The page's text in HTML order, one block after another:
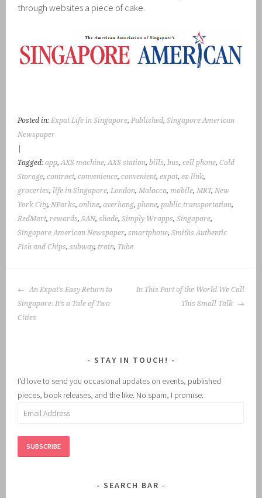
through websites a piece of cake.
Posted in:Expat Life in Singapore,Published,Singapore American
Newspaper
Tagged:app,AXS machine,AXS station,bills,bus,cell phone,Cold
Storage,contract,convenience,convenient,expat,ez-link,
groceries, life in Singapore,London,Malacca,mobile,MRT,New
York City,NParks,online,overhang,phone,public transportation,
RedMart,rewards,SAN,shade,Simply Wrapps,Singapore,
Singapore American Newspaper,smartphone,Smiths Authentic
Fish and Chips,subway, train, Tube
POST
NAVIGATION
An Expat’s Easy Return to
Singapore: It’s a Tale of Two
Cities
In This Part of the World We Call
This Small Talk
STAY IN TOUCH!
I'd love to send you occasional updates on events, published
pieces, book releases, and the like. No spam, I promise.
Email
SUBSCRIBE
SEARCH BAR